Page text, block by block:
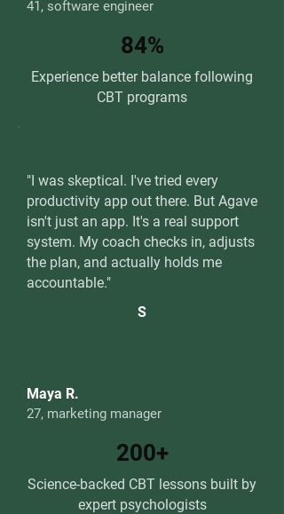
41, software engineer
84%
Experience better balance following
CBT programs
"I was skeptical. I've tried every
productivity app out there. But Agave
isn't just an app. It's a real support
system. My coach checks in, adjusts
the plan, and actually holds me
accountable."
S
Maya R.
27, marketing manager
200+
Science-backed CBT lessons built by
expert psychologists